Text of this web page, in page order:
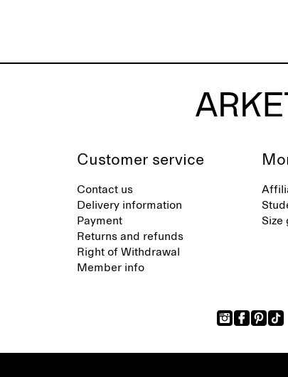
Customer service
Contact us
Delivery information
Payment
Returns and refunds
Right of Withdrawal
Member info
Size